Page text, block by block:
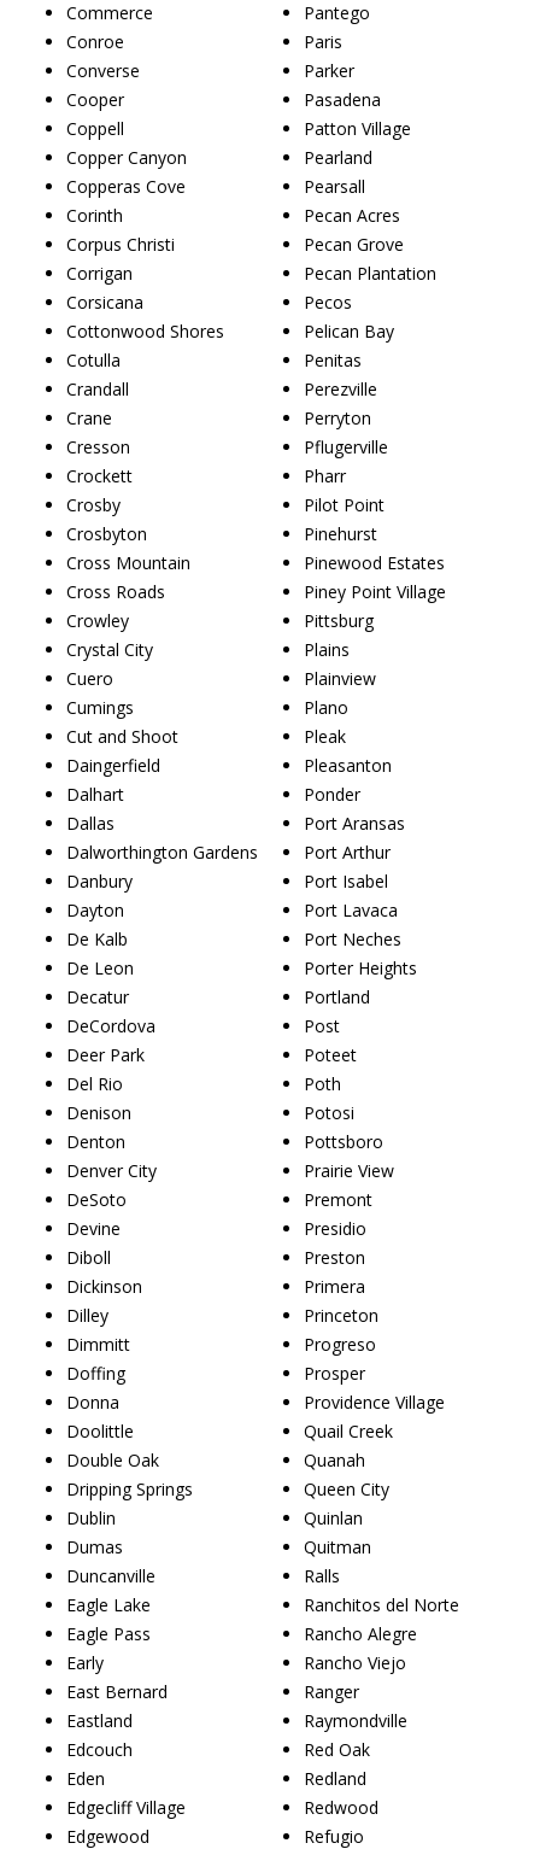
Commerce
Conroe
Converse
Cooper
Coppell
Copper Canyon
Copperas Cove
Corinth
Corpus Christi
Corrigan
Corsicana
Cottonwood Shores
Cotulla
Crandall
Crane
Cresson
Crockett
Crosby
Crosbyton
Cross Mountain
Cross Roads
Crowley
Crystal City
Cuero
Cumings
Cut and Shoot
Daingerfield
Dalhart
Dallas
Dalworthington Gardens
Danbury
Dayton
De Kalb
De Leon
Decatur
DeCordova
Deer Park
Del Rio
Denison
Denton
Denver City
DeSoto
Devine
Diboll
Dickinson
Dilley
Dimmitt
Doffing
Donna
Doolittle
Double Oak
Dripping Springs
Dublin
Dumas
Duncanville
Eagle Lake
Eagle Pass
Early
East Bernard
Eastland
Edcouch
Eden
Edgecliff Village
Edgewood
Pantego
Paris
Parker
Pasadena
Patton Village
Pearland
Pearsall
Pecan Acres
Pecan Grove
Pecan Plantation
Pecos
Pelican Bay
Penitas
Perezville
Perryton
Pflugerville
Pharr
Pilot Point
Pinehurst
Pinewood Estates
Piney Point Village
Pittsburg
Plains
Plainview
Plano
Pleak
Pleasanton
Ponder
Port Aransas
Port Arthur
Port Isabel
Port Lavaca
Port Neches
Porter Heights
Portland
Post
Poteet
Poth
Potosi
Pottsboro
Prairie View
Premont
Presidio
Preston
Primera
Princeton
Progreso
Prosper
Providence Village
Quail Creek
Quanah
Queen City
Quinlan
Quitman
Ralls
Ranchitos del Norte
Rancho Alegre
Rancho Viejo
Ranger
Raymondville
Red Oak
Redland
Redwood
Refugio